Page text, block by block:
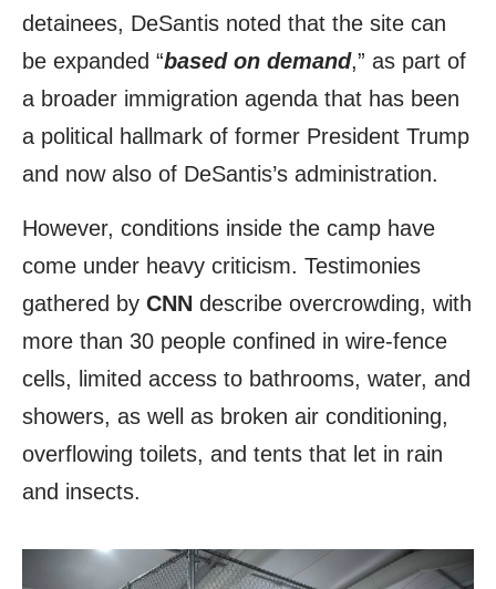
detainees, DeSantis noted that the site can
be expanded “based on demand,” as part of
a broader immigration agenda that has been
a political hallmark of former President Trump
and now also of DeSantis’s administration.
However, conditions inside the camp have
come under heavy criticism. Testimonies
gathered by CNN describe overcrowding, with
more than 30 people confined in wire-fence
cells, limited access to bathrooms, water, and
showers, as well as broken air conditioning,
overflowing toilets, and tents that let in rain
and insects.